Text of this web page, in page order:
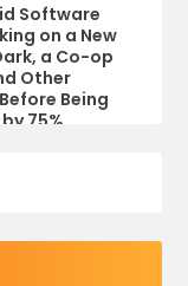
Software
on a New
a Co-op
Other
Being
75%